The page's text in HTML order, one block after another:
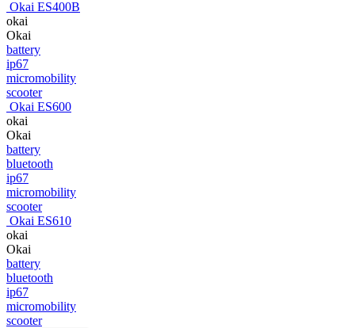
Okai ES400B
okai
Okai
battery
ip67
micromobility
scooter
Okai ES600
okai
Okai
battery
bluetooth
ip67
micromobility
scooter
Okai ES610
okai
Okai
battery
bluetooth
ip67
micromobility
scooter